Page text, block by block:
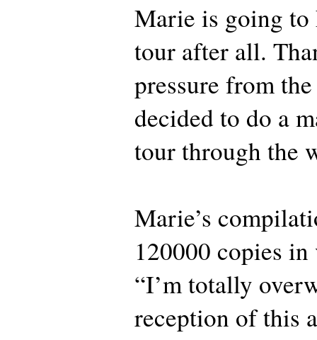
Marie is going to
tour after all.
pressure from
decided to do a
tour through the
Marie’s
120000 copies
“I’m totally
reception of this